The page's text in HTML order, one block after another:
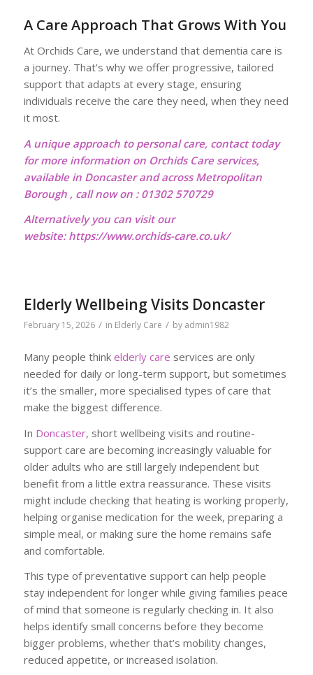
A Care Approach That Grows With You
At Orchids Care, we understand that dementia care is
a journey. That’s why we offer progressive, tailored
support that adapts at every stage, ensuring
individuals receive the care they need, when they need
it most.
A unique approach to personal care, contact today
for more information on Orchids Care services,
available in Doncaster and across Metropolitan
Borough , call now on : 01302 570729
Alternatively you can visit our
website: https://www.orchids-care.co.uk/
Elderly Wellbeing Visits Doncaster
February 15, 2026 / in Elderly Care / by admin1982
Many people think elderly care services are only
needed for daily or long-term support, but sometimes
it’s the smaller, more specialised types of care that
make the biggest difference.
In Doncaster, short wellbeing visits and routine-
support care are becoming increasingly valuable for
older adults who are still largely independent but
benefit from a little extra reassurance. These visits
might include checking that heating is working properly,
helping organise medication for the week, preparing a
simple meal, or making sure the home remains safe
and comfortable.
This type of preventative support can help people
stay independent for longer while giving families peace
of mind that someone is regularly checking in. It also
helps identify small concerns before they become
bigger problems, whether that’s mobility changes,
reduced appetite, or increased isolation.